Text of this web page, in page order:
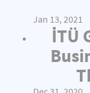
Jan 13, 2021
İTÜ